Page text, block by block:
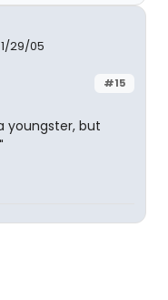
29/05
#15
youngster, but